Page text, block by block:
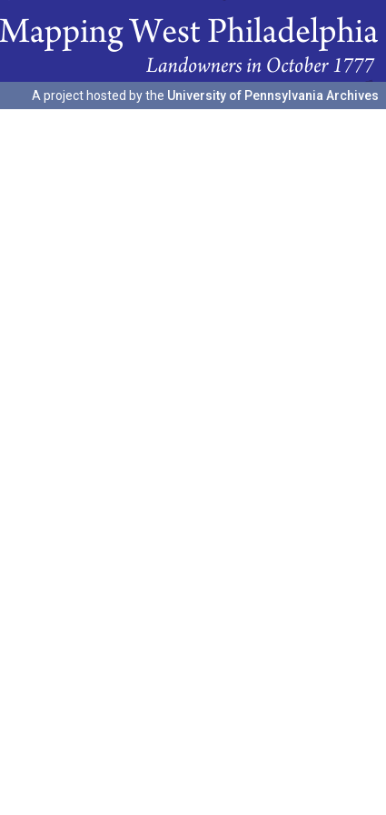
A project hosted by the University of Pennsylvania Archives